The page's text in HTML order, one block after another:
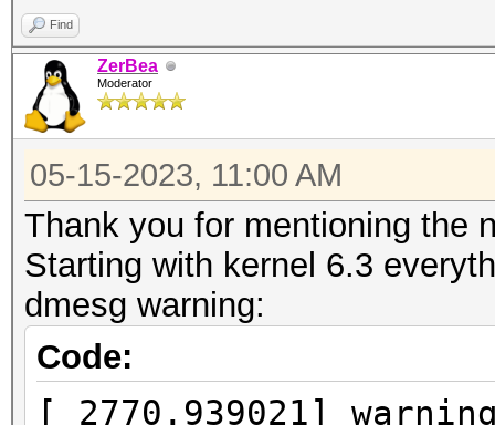
Find
ZerBea
Moderator
05-15-2023, 11:00 AM
Thank you for mentioning the
Starting with kernel 6.3
dmesg warning:
Code:
[ 2770.939021]